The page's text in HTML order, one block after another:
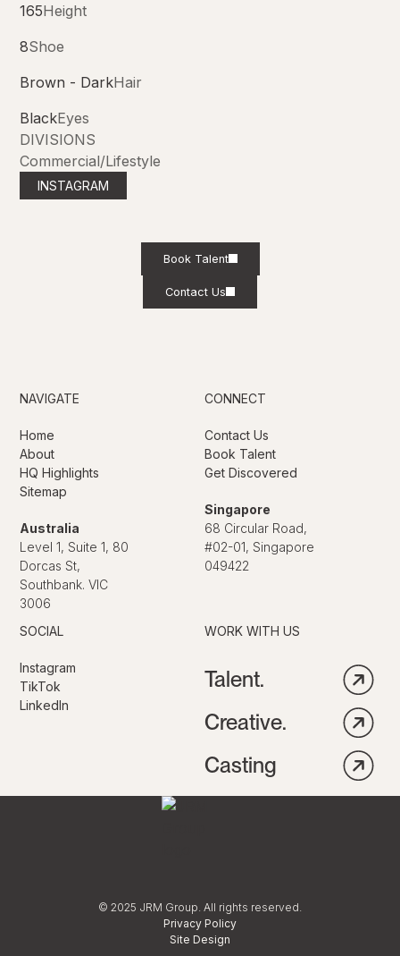
165Height
8Shoe
Brown - DarkHair
BlackEyes
DIVISIONS
Commercial/Lifestyle
INSTAGRAM
Book Talent
Contact Us
NAVIGATE
Home
About
HQ Highlights
Sitemap
Australia
Level 1, Suite 1, 80
Dorcas St,
Southbank. VIC
3006
CONNECT
Contact Us
Book Talent
Get Discovered
Singapore
68 Circular Road,
#02-01, Singapore
049422
SOCIAL
Instagram
TikTok
LinkedIn
WORK WITH US
Talent.
Creative.
Casting
© 2025 JRM Group. All rights reserved.
Privacy Policy
Site Design